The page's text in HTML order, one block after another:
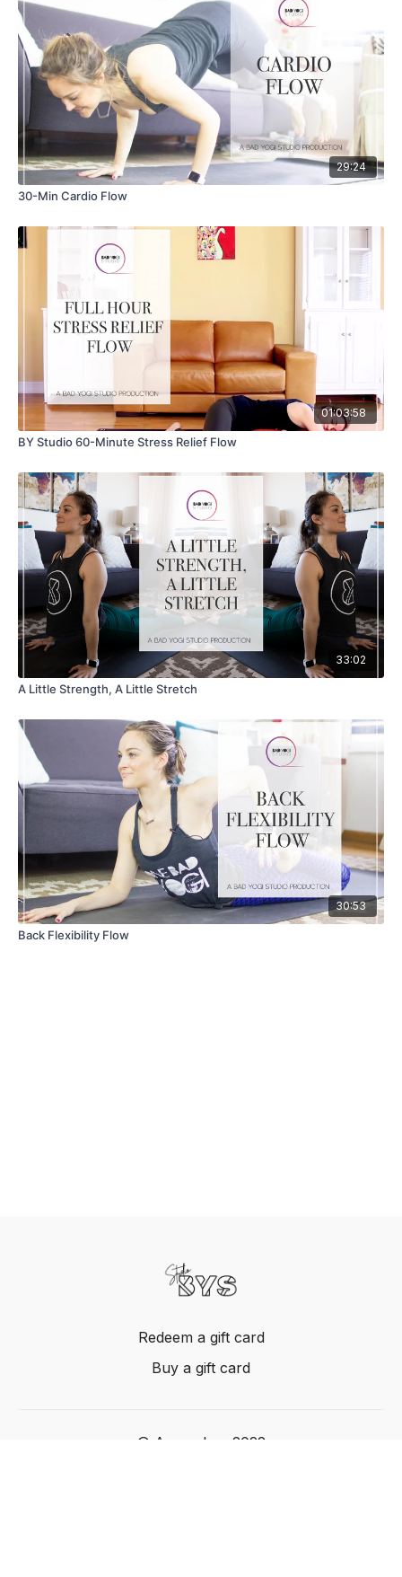
29:24
30-Min Cardio Flow
01:03:58
BY Studio 60-Minute Stress Relief Flow
33:02
A Little Strength, A Little Stretch
30:53
Back Flexibility Flow
Redeem a gift card
Buy a gift card
© Acme, Inc. 2022